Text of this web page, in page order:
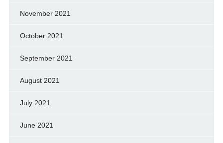
November 2021
October 2021
September 2021
August 2021
July 2021
June 2021